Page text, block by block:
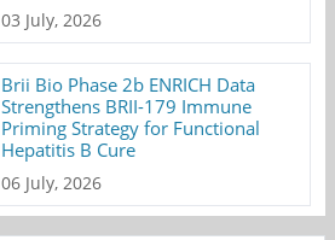
03 July, 2026
Brii Bio Phase 2b ENRICH Data
Strengthens BRII-179 Immune
Priming Strategy for Functional
Hepatitis B Cure
06 July, 2026